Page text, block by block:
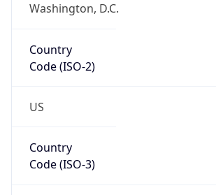
Washington, D.C.
Country
Code (ISO-2)
US
Country
Code (ISO-3)